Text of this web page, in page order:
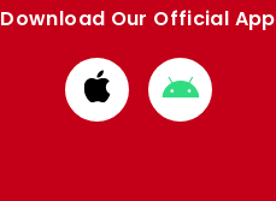
Download Our Official App
Download
from
Download
from